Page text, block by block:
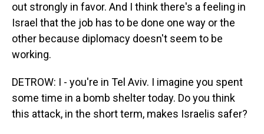
out strongly in favor. And I think there's a feeling in
Israel that the job has to be done one way or the
other because diplomacy doesn't seem to be
working.
DETROW: I - you're in Tel Aviv. I imagine you spent
some time in a bomb shelter today. Do you think
this attack, in the short term, makes Israelis safer?